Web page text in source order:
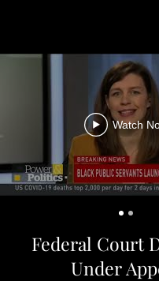
Watch
Federal Court
Under